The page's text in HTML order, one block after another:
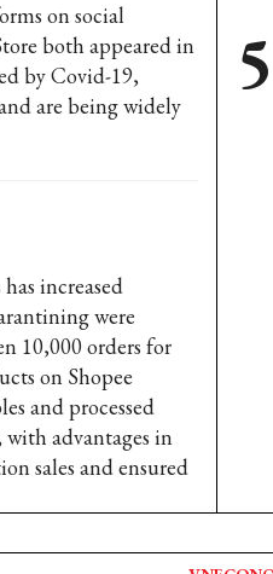
on social
both appeared in
by Covid-19,
are being widely
increased
were
10,000 orders for
on Shopee
and processed
with advantages in
sales and ensured